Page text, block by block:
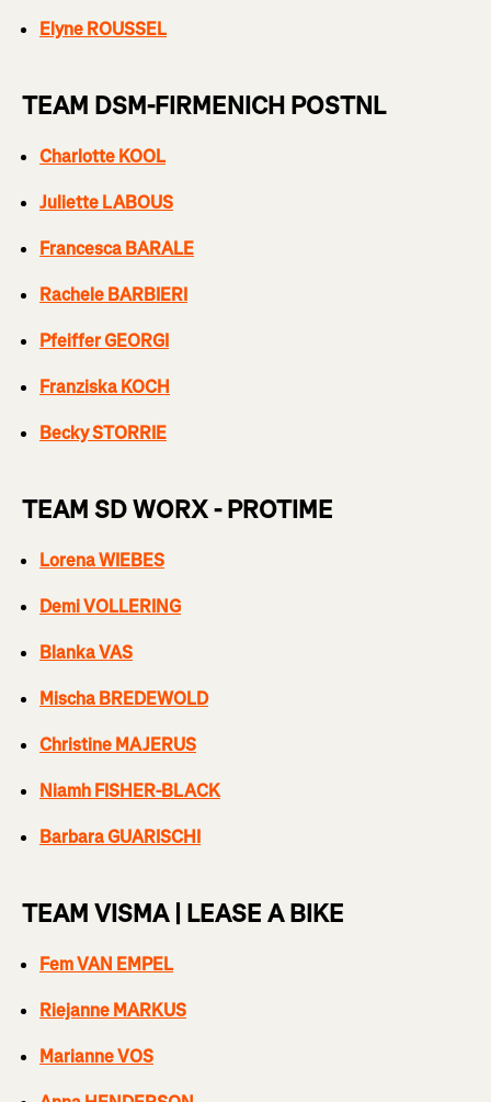
Elyne ROUSSEL
TEAM DSM-FIRMENICH POSTNL
Charlotte KOOL
Juliette LABOUS
Francesca BARALE
Rachele BARBIERI
Pfeiffer GEORGI
Franziska KOCH
Becky STORRIE
TEAM SD WORX - PROTIME
Lorena WIEBES
Demi VOLLERING
Blanka VAS
Mischa BREDEWOLD
Christine MAJERUS
Niamh FISHER-BLACK
Barbara GUARISCHI
TEAM VISMA | LEASE A BIKE
Fem VAN EMPEL
Riejanne MARKUS
Marianne VOS